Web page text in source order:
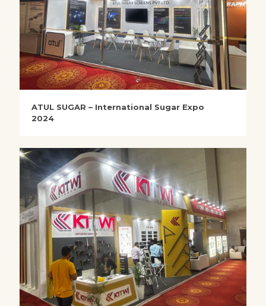
ATUL SUGAR – International Sugar Expo
2024